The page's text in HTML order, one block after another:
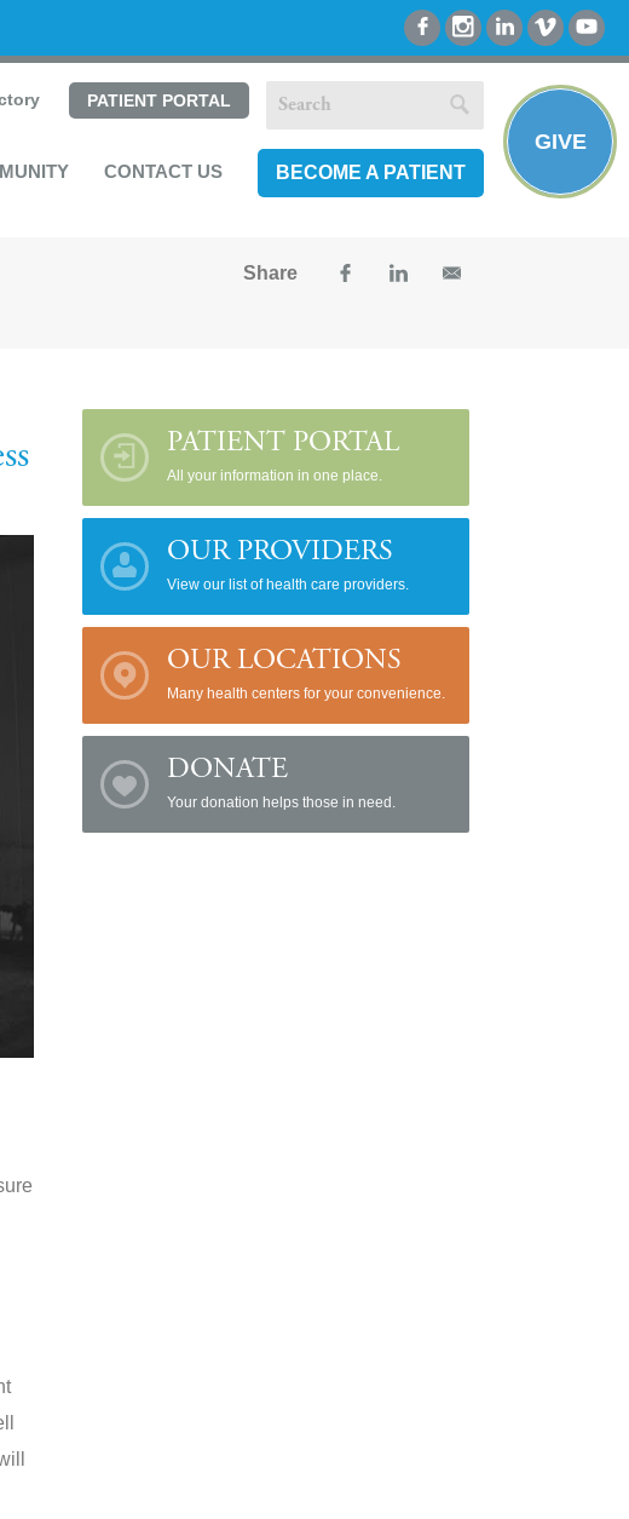
PATIENT PORTAL
CONTACT US BECOME A PATIENT
GIVE
Share
PATIENT PORTAL
All your information in one place.
OUR PROVIDERS
View our list of health care providers.
OUR LOCATIONS
Many health centers for your convenience.
DONATE
Your donation helps those in need.